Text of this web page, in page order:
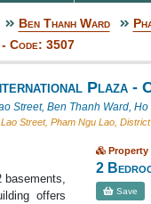
Ben Thanh Ward
Code: 3507
Plaza -
Street, Ben Thanh Ward, Ho
Street, Pham Ngu Lao,
offers
Property
2
Save